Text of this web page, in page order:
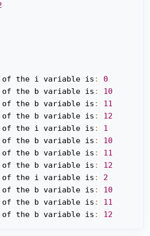
of the i variable is :
0
of the b variable is :
10
of the b variable is :
11
of the b variable is :
12
of the i variable is :
1
of the b variable is :
10
of the b variable is :
11
of the b variable is :
12
of the i variable is :
2
of the b variable is :
10
of the b variable is :
11
of the b variable is : 12